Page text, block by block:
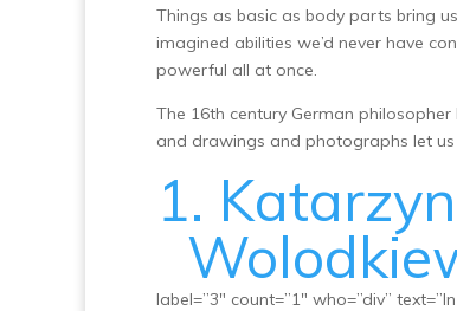
Things as basic as body parts bring
imagined abilities we’d never have
powerful all at once.
The 16th century German
and drawings and photographs let
1.
label=”3″ count=”1″ who=”div”